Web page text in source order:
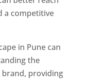
a competitive
in Pune can
the
providing